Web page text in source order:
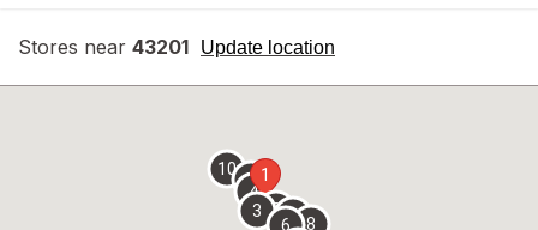
Stores near 43201 Update location
opens
overlay
1
2
3
4
5
6
7
8
10